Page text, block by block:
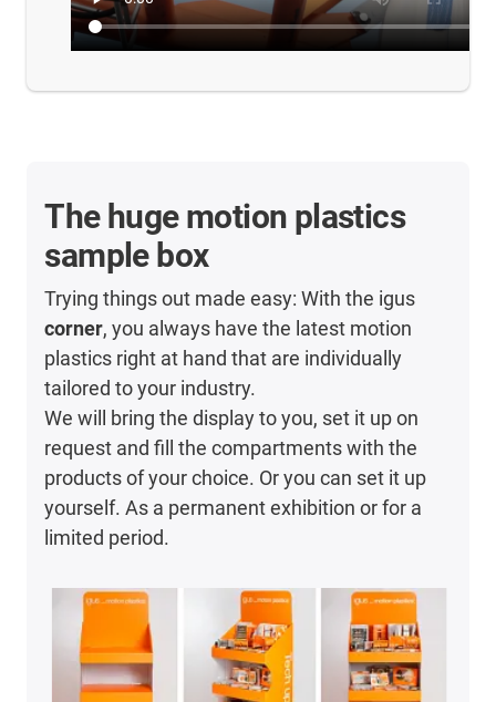
The huge motion plastics
sample box
Trying things out made easy: With the igus
corner, you always have the latest motion
plastics right at hand that are individually
tailored to your industry.
We will bring the display to you, set it up on
request and fill the compartments with the
products of your choice. Or you can set it up
yourself. As a permanent exhibition or for a
limited period.